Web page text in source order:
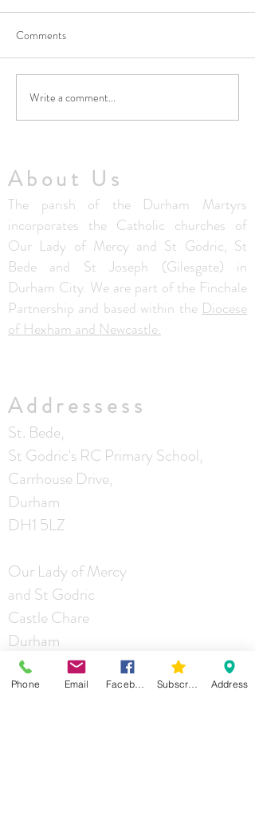
No Masses at St Francis
Friary this week
Comments
Write a comment...
About Us
The parish of the Durham Martyrs
incorporates the Catholic churches of
Our Lady of Mercy and St Godric, St
Bede and St Joseph (Gilesgate) in
Durham City. We are part of the Finchale
Partnership and based within theDiocese
of Hexham and Newcastle.
Addressess
St. Bede,
St Godric's RC Primary School,
Carrhouse Drive,
Durham
DH1 5LZ
Our Lady of Mercy
and St Godric
Castle Chare
Durham
DH1 4RA
Phone Email Address